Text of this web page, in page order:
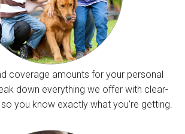
coverage amounts for your personal
down everything we offer with clear-
you know exactly what you’re getting.